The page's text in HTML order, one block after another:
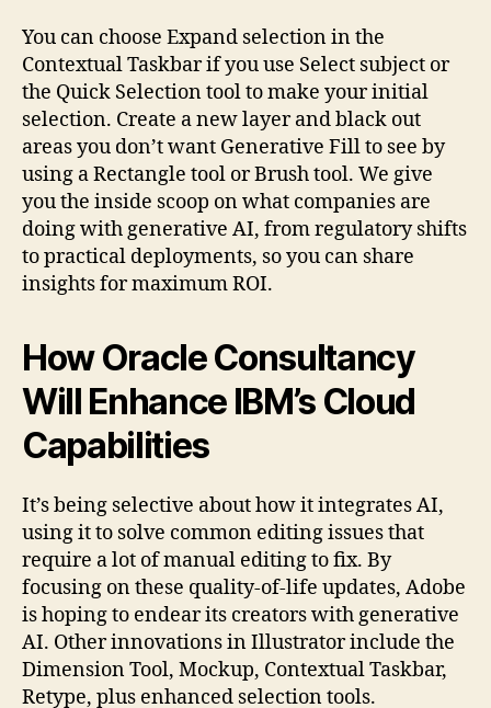
You can choose Expand selection in the
Contextual Taskbar if you use Select subject or
the Quick Selection tool to make your initial
selection. Create a new layer and black out
areas you don’t want Generative Fill to see by
using a Rectangle tool or Brush tool. We give
you the inside scoop on what companies are
doing with generative AI, from regulatory shifts
to practical deployments, so you can share
insights for maximum ROI.
How Oracle Consultancy
Will Enhance IBM’s Cloud
Capabilities
It’s being selective about how it integrates AI,
using it to solve common editing issues that
require a lot of manual editing to fix. By
focusing on these quality-of-life updates, Adobe
is hoping to endear its creators with generative
AI. Other innovations in Illustrator include the
Dimension Tool, Mockup, Contextual Taskbar,
Retype, plus enhanced selection tools.